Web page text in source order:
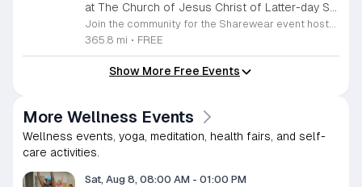
at The Church of Jesus Christ of Latter-day Saints Wake Forest,
Join the community for the Sharewear event hosted by The Church of Jesus Christ of Latter-Day Saints at 1524 Jenkins Road, Wake Forest, on August 8, 2026. This wonderful initiative provides individuals and families with free access to clothing, bedding, and essential school supplies to help prepare for the upcoming academic year. Everyone is welcome to participate in this shopping experience, where all items are provided completely free of charge to those in need. Beyond providing support, the event serves as a platform for neighbors to help neighbors. If you have gently used items you wish to donate, please drop them off on Friday, August 7, 2026, between 7 a.m. and 1 p.m. or from 3 p.m. to 8 p.m. Your generous contributions make this event possible and ensure that everyone starts their season with dignity and necessary resources. We encourage you to invite your friends and family to join us for a day of giving and community spirit. Mark your calendars and be part of this impactful gathering designed to strengthen our local neighborhood.
365.8 mi • FREE
Show More Free Events
More Wellness Events
Wellness events, yoga, meditation, health fairs, and self-
care activities.
Sat, Aug 8, 08:00 AM - 01:00 PM